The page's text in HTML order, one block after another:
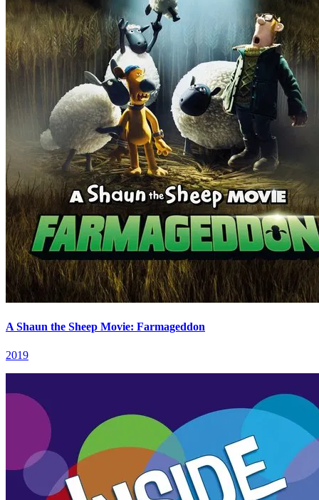
A Shaun the Sheep Movie: Farmageddon
2019